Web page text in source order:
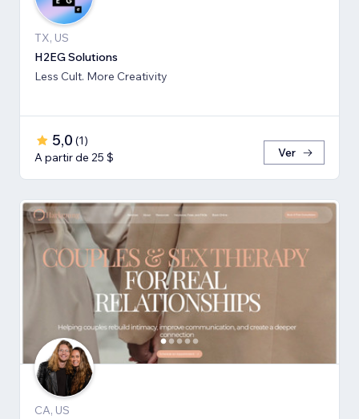
TX, US
H2EG Solutions
Less Cult. More Creativity
5,0 (1)
A partir de 25 $
Ver
CA, US